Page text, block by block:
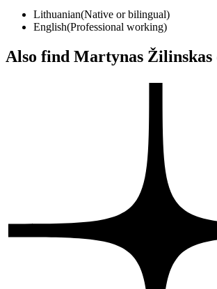
Lithuanian(Native or bilingual)
English(Professional working)
Also find Martynas